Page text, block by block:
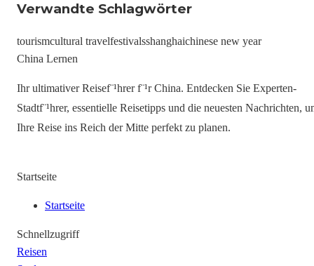
Verwandte Schlagwörter
tourismcultural travelfestivalsshanghaichinese new year
China Lernen
Ihr ultimativer Reisef¨¹hrer f¨¹r China. Entdecken Sie Experten-
Stadtf¨¹hrer, essentielle Reisetipps und die neuesten Nachrichten,
Ihre Reise ins Reich der Mitte perfekt zu planen.
Startseite
Startseite
Schnellzugriff
Reisen